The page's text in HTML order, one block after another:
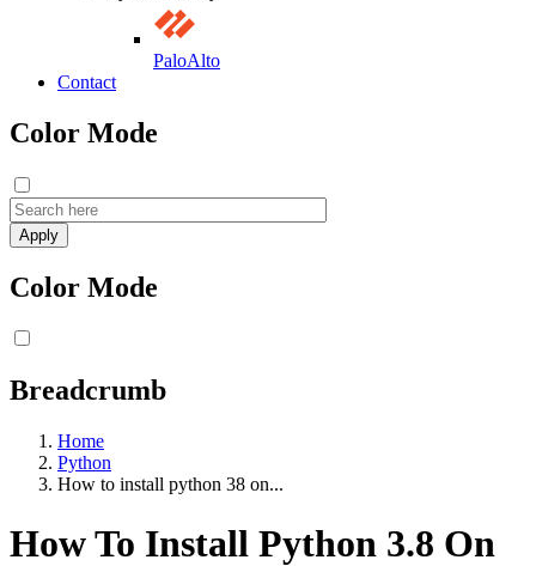
PaloAlto
Contact
Color Mode
Color Mode
Breadcrumb
Home
Python
How to install python 38 on...
How To Install Python 3.8 On